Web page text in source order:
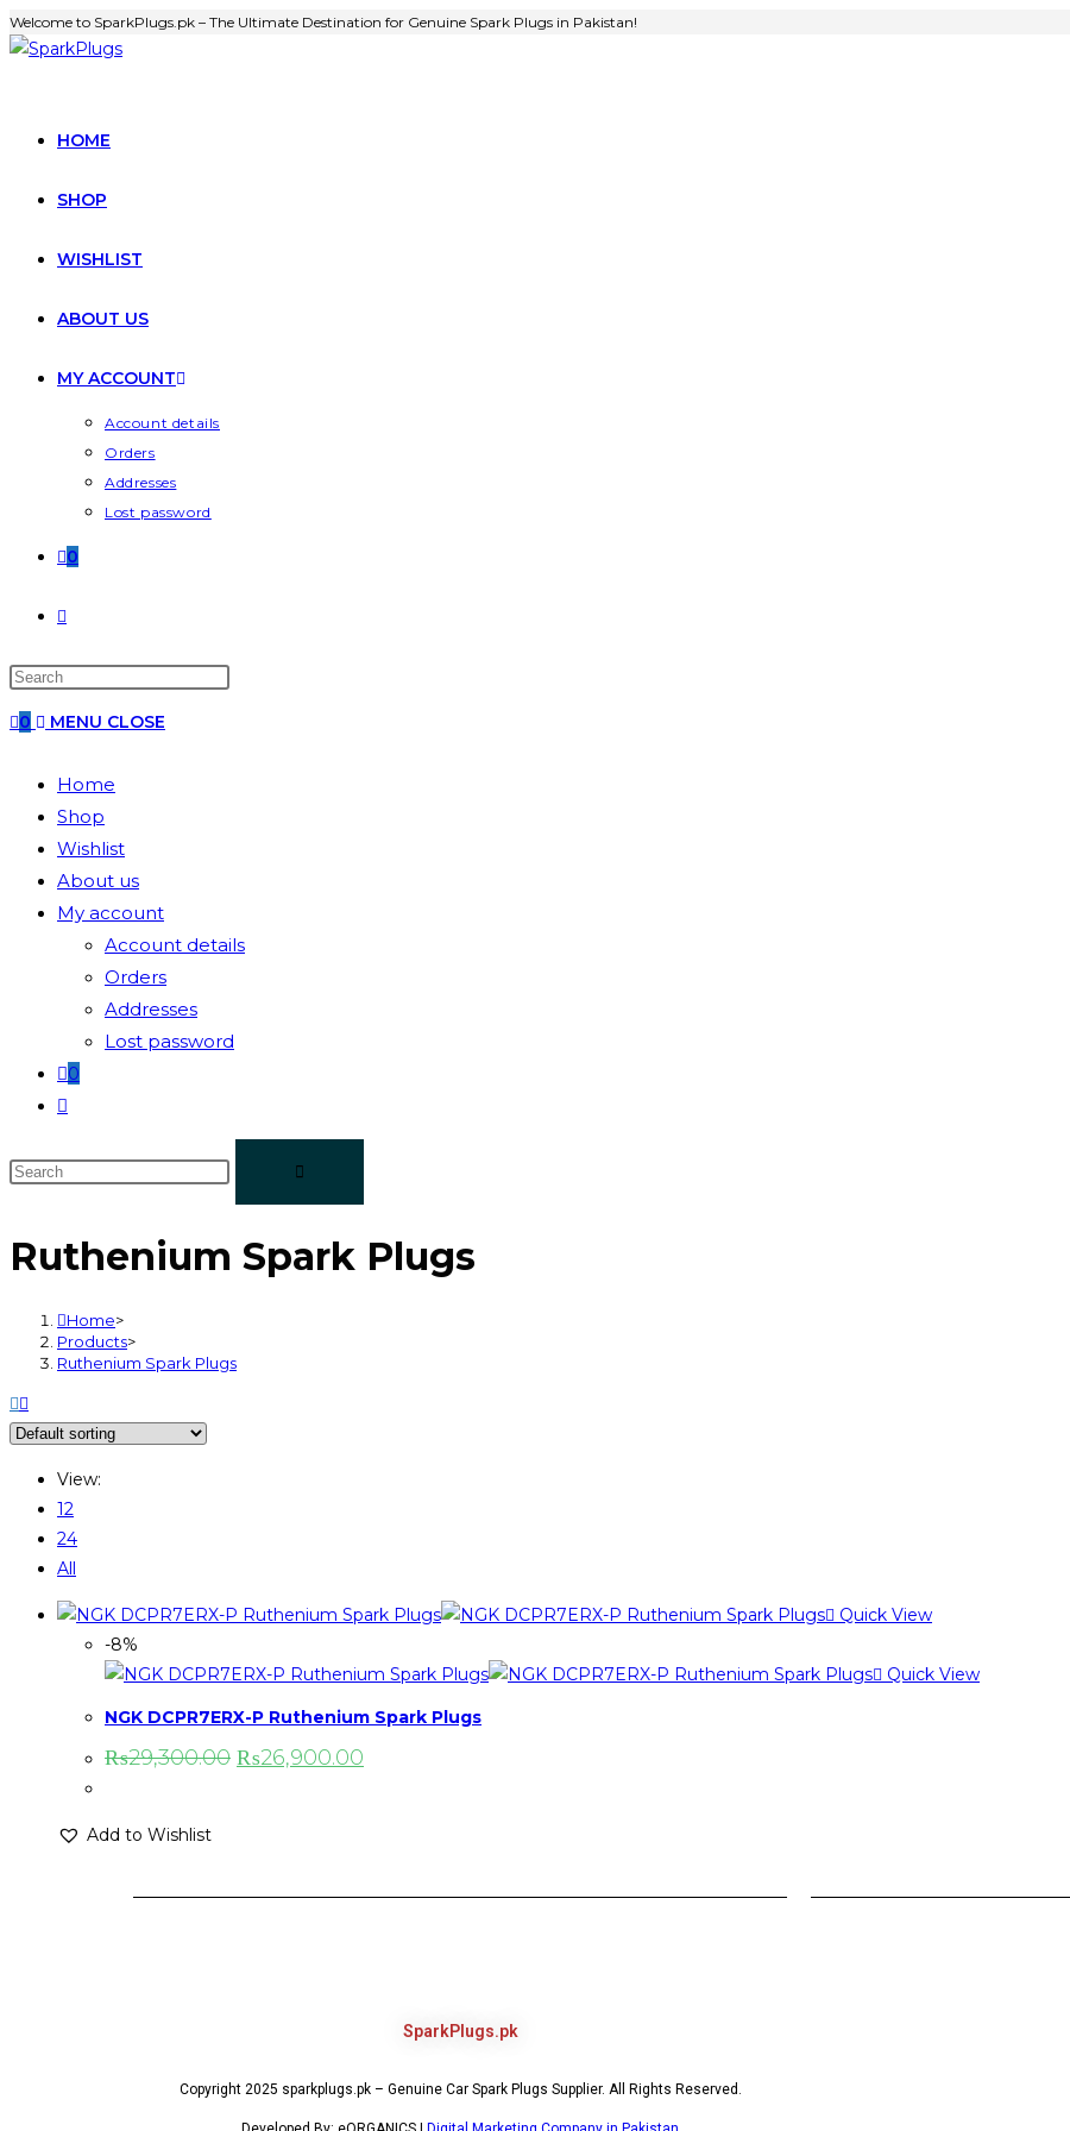
Welcome to SparkPlugs.pk – The Ultimate Destination for Genuine Spark Plugs in Pakistan!
HOME
SHOP
WISHLIST
ABOUT US
MY ACCOUNT
Account details
Orders
Addresses
Lost password
0
0 MENU CLOSE
Home
Shop
Wishlist
About us
My account
Account details
Orders
Addresses
Lost password
0
Ruthenium Spark Plugs
Home>
Products>
Ruthenium Spark Plugs
View:
12
24
All
Quick View
-8%
Quick View
NGK DCPR7ERX-P Ruthenium Spark Plugs
₨29,300.00 ₨26,900.00
Add to Wishlist
SparkPlugs.pk
Copyright 2025 sparkplugs.pk – Genuine Car Spark Plugs Supplier. All Rights Reserved.